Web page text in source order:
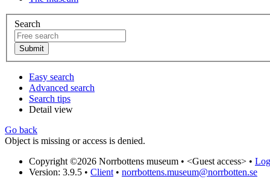
Search
Easy search
Advanced search
Search tips
Detail view
Go back
Object is missing or access is denied.
Copyright ©2026 Norrbottens museum • <Guest access> •
Version: 3.9.5 • Client • norrbottens.museum@norrbotten.se